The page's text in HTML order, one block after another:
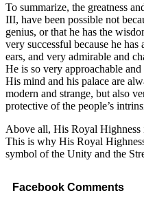
To summarize, the greatness
III, have been possible not
genius, or that he has the
very successful because he
ears, and very admirable and
He is so very approachable
His mind and his palace are
modern and strange, but also
protective of the people’s
Above all, His Royal
This is why His Royal
symbol of the Unity and the
Facebook Comments